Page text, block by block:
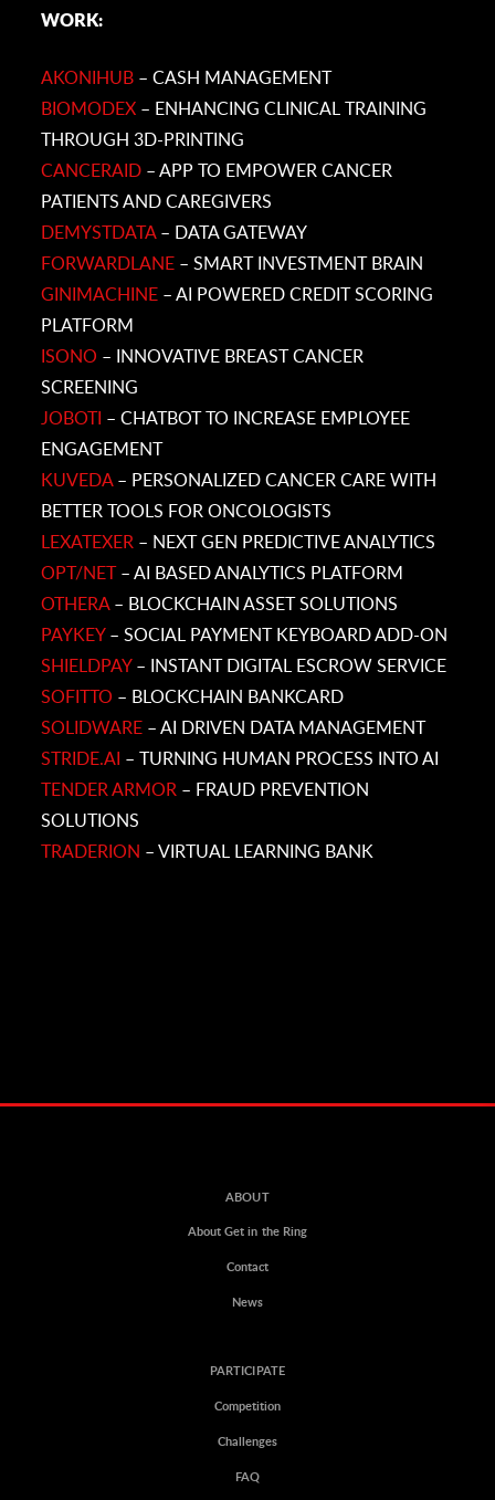
WORK:
AKONIHUB – CASH MANAGEMENT
BIOMODEX – ENHANCING CLINICAL TRAINING
THROUGH 3D-PRINTING
CANCERAID – APP TO EMPOWER CANCER
PATIENTS AND CAREGIVERS
DEMYSTDATA– DATA GATEWAY
FORWARDLANE – SMART INVESTMENT BRAIN
GINIMACHINE – AI POWERED CREDIT SCORING
PLATFORM
ISONO – INNOVATIVE BREAST CANCER
SCREENING
JOBOTI – CHATBOT TO INCREASE EMPLOYEE
ENGAGEMENT
KUVEDA– PERSONALIZED CANCER CARE WITH
BETTER TOOLS FOR ONCOLOGISTS
LEXATEXER – NEXT GEN PREDICTIVE ANALYTICS
OPT/NET – AI BASED ANALYTICS PLATFORM
OTHERA– BLOCKCHAIN ASSET SOLUTIONS
PAYKEY– SOCIAL PAYMENT KEYBOARD ADD-ON
SHIELDPAY– INSTANT DIGITAL ESCROW SERVICE
SOFITTO – BLOCKCHAIN BANKCARD
SOLIDWARE – AI DRIVEN DATA MANAGEMENT
STRIDE.AI – TURNING HUMAN PROCESS INTO AI
TENDER ARMOR – FRAUD PREVENTION
SOLUTIONS
TRADERION – VIRTUAL LEARNING BANK
ABOUT
About Get in the Ring
Contact
News
PARTICIPATE
Competition
Challenges
FAQ